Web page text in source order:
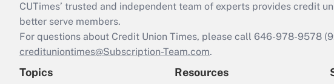
CUTimes’ trusted and independent team of experts provides credit
better serve members.
For questions about Credit Union Times, please call 646-978-9578
credituniontimes@Subscription-Team.com.
Topics Resources